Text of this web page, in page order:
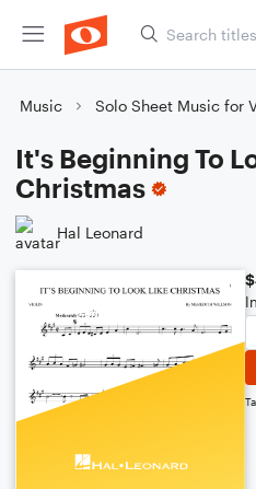
Music Solo Sheet Music for
It's Beginning To
Christmas
Hal Leonard